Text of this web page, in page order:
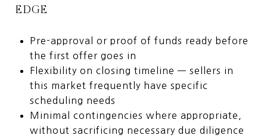
EDGE
Pre-approval or proof of funds ready before
the first offer goes in
Flexibility on closing timeline — sellers in
this market frequently have specific
scheduling needs
Minimal contingencies where appropriate,
without sacrificing necessary due diligence